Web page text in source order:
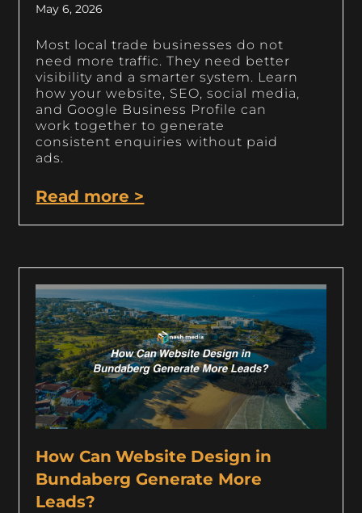
May 6, 2026
Most local trade businesses do not
need more traffic. They need better
visibility and a smarter system. Learn
how your website, SEO, social media,
and Google Business Profile can
work together to generate
consistent enquiries without paid
ads.
Read more >
How Can Website Design in
Bundaberg Generate More
Leads?